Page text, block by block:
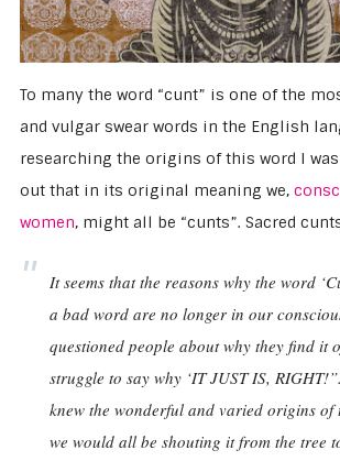
To many the word “cunt” is one of the
and vulgar swear words in the English
researching the origins of this word I
out that in its original meaning we,
women, might all be “cunts”. Sacred
It seems that the reasons why the word
a bad word are no longer in our
questioned people about why they find it
struggle to say why ‘IT JUST IS,
knew the wonderful and varied origins of
we would all be shouting it from the tree